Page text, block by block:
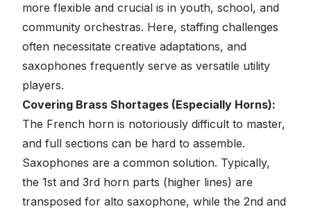
more flexible and crucial is in youth, school, and
community orchestras. Here, staffing challenges
often necessitate creative adaptations, and
saxophones frequently serve as versatile utility
players.
Covering Brass Shortages (Especially Horns):
The French horn is notoriously difficult to master,
and full sections can be hard to assemble.
Saxophones are a common solution. Typically,
the 1st and 3rd horn parts (higher lines) are
transposed for alto saxophone, while the 2nd and